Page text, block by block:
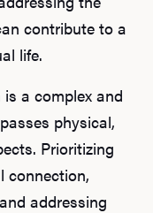
contribute to a
life.
a complex and
physical,
Prioritizing
connection,
addressing